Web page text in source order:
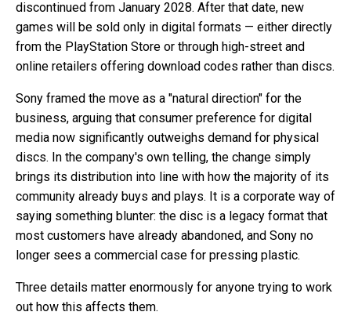
discontinued from January 2028. After that date, new
games will be sold only in digital formats — either directly
from the PlayStation Store or through high-street and
online retailers offering download codes rather than discs.
Sony framed the move as a "natural direction" for the
business, arguing that consumer preference for digital
media now significantly outweighs demand for physical
discs. In the company's own telling, the change simply
brings its distribution into line with how the majority of its
community already buys and plays. It is a corporate way of
saying something blunter: the disc is a legacy format that
most customers have already abandoned, and Sony no
longer sees a commercial case for pressing plastic.
Three details matter enormously for anyone trying to work
out how this affects them.